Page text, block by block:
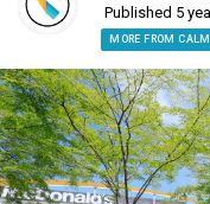
Published 5
MORE FROM